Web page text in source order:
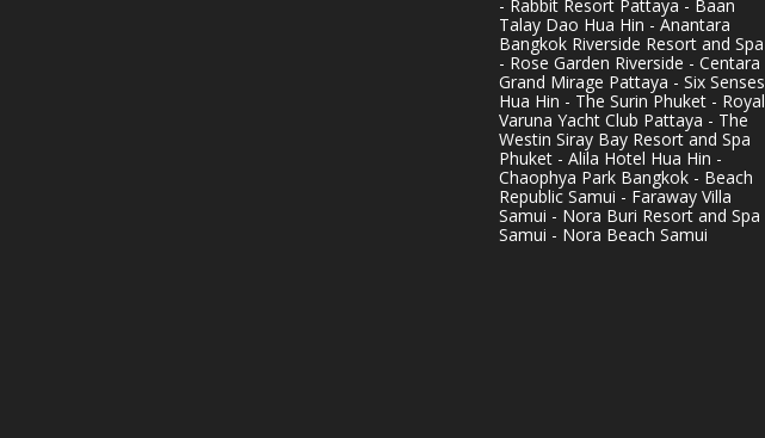
- Rabbit Resort Pattaya - Baan
Talay Dao Hua Hin - Anantara
Bangkok Riverside Resort and Spa
- Rose Garden Riverside - Centara
Grand Mirage Pattaya - Six Senses
Hua Hin - The Surin Phuket - Royal
Varuna Yacht Club Pattaya - The
Westin Siray Bay Resort and Spa
Phuket - Alila Hotel Hua Hin -
Chaophya Park Bangkok - Beach
Republic Samui - Faraway Villa
Samui - Nora Buri Resort and Spa
Samui - Nora Beach Samui